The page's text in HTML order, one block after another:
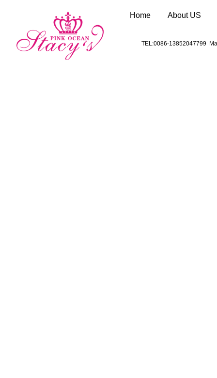
Home About US
TEL:0086-13852047799